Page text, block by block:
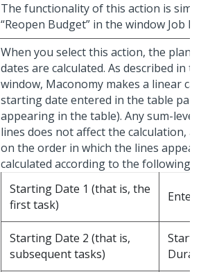
The functionality of this action is
“Reopen Budget” in the window Job
When you select this action, the
dates are calculated. As described in
window, Maconomy makes a linear
starting date entered in the table
appearing in the table). Any sum-
lines does not affect the calculation,
on the order in which the lines
calculated according to the following
Starting Date 1 (that is, the
first task)
Starting Date 2 (that is,
subsequent tasks)